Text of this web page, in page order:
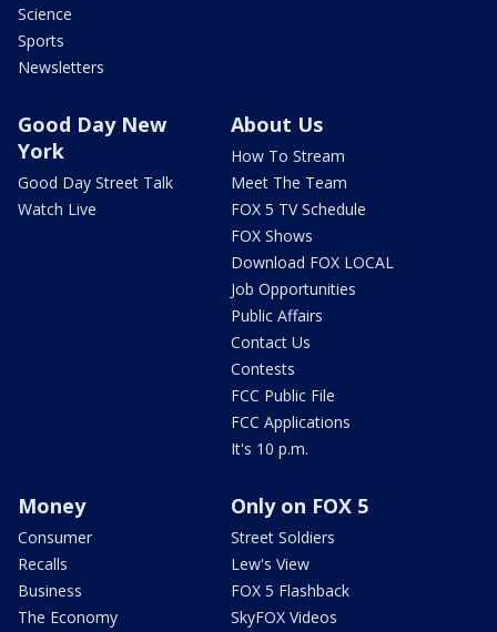
Science
Sports
Newsletters
Good Day New
York
Good Day Street Talk
Watch Live
About Us
How To Stream
Meet The Team
FOX 5 TV Schedule
FOX Shows
Download FOX LOCAL
Job Opportunities
Public Affairs
Contact Us
Contests
FCC Public File
FCC Applications
It's 10 p.m.
Money
Consumer
Recalls
Business
The Economy
Only on FOX 5
Street Soldiers
Lew's View
FOX 5 Flashback
SkyFOX Videos